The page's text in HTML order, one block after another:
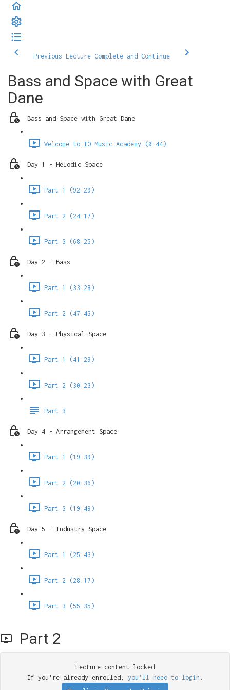
Previous Lecture Complete and Continue
Bass and Space with Great
Dane
Bass and Space with Great Dane
Welcome to IO Music Academy (0:44)
Day 1 - Melodic Space
Part 1 (92:29)
Part 2 (24:17)
Part 3 (68:25)
Day 2 - Bass
Part 1 (33:28)
Part 2 (47:43)
Day 3 - Physical Space
Part 1 (41:29)
Part 2 (30:23)
Part 3
Day 4 - Arrangement Space
Part 1 (19:39)
Part 2 (20:36)
Part 3 (19:49)
Day 5 - Industry Space
Part 1 (25:43)
Part 2 (28:17)
Part 3 (55:35)
Part 2
Lecture content locked
If you're already enrolled, you'll need to login .